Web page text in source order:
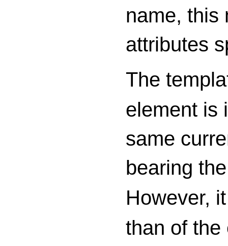
name, this
attributes
The
element is
same
bearing
However,
than of